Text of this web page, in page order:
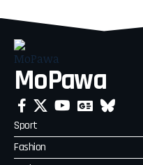
MoPawa
Sport
Fashion